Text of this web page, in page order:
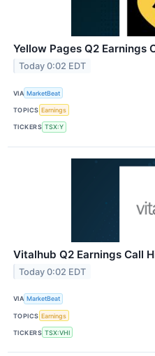
Yellow Pages Q2 Earnings
Today 0:02 EDT
VIA MarketBeat
TOPICS Earnings
TICKERS TSX:Y
Vitalhub Q2 Earnings Call
Today 0:02 EDT
VIA MarketBeat
TOPICS Earnings
TICKERS TSX:VHI